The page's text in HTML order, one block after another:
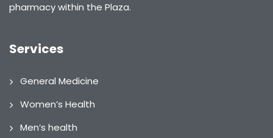
pharmacy within the Plaza.
Services
General Medicine
Women’s Health
Men’s health